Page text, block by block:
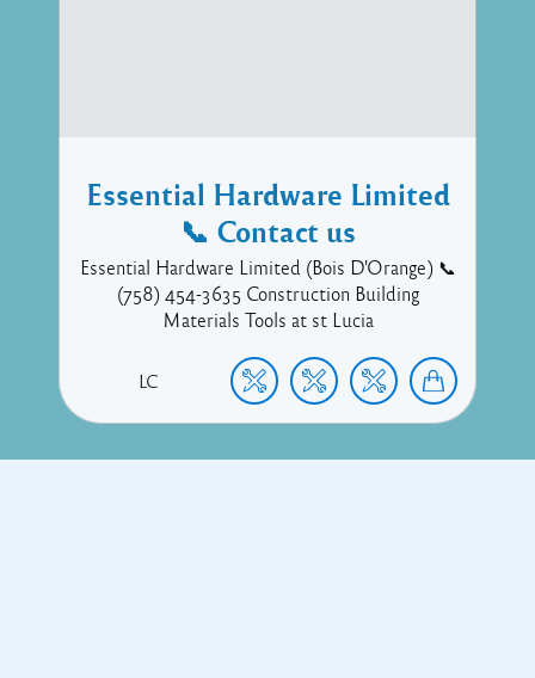
Essential Hardware Limited
📞 Contact us
Essential Hardware Limited (Bois D'Orange) 📞
(758) 454-3635 Construction Building
Materials Tools at st Lucia
LC